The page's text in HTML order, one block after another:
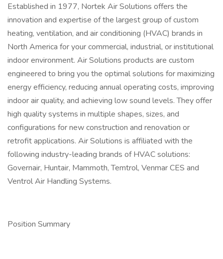
Established in 1977, Nortek Air Solutions offers the
innovation and expertise of the largest group of custom
heating, ventilation, and air conditioning (HVAC) brands in
North America for your commercial, industrial, or institutional
indoor environment. Air Solutions products are custom
engineered to bring you the optimal solutions for maximizing
energy efficiency, reducing annual operating costs, improving
indoor air quality, and achieving low sound levels. They offer
high quality systems in multiple shapes, sizes, and
configurations for new construction and renovation or
retrofit applications. Air Solutions is affiliated with the
following industry-leading brands of HVAC solutions:
Governair, Huntair, Mammoth, Temtrol, Venmar CES and
Ventrol Air Handling Systems.
Position Summary